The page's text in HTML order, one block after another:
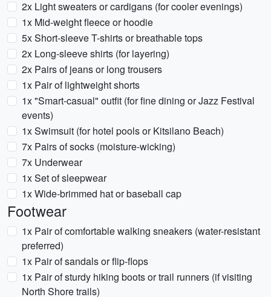
2x Light sweaters or cardigans (for cooler evenings)
1x Mid-weight fleece or hoodie
5x Short-sleeve T-shirts or breathable tops
2x Long-sleeve shirts (for layering)
2x Pairs of jeans or long trousers
1x Pair of lightweight shorts
1x "Smart-casual" outfit (for fine dining or Jazz Festival
events)
1x Swimsuit (for hotel pools or Kitsilano Beach)
7x Pairs of socks (moisture-wicking)
7x Underwear
1x Set of sleepwear
1x Wide-brimmed hat or baseball cap
Footwear
1x Pair of comfortable walking sneakers (water-resistant
preferred)
1x Pair of sandals or flip-flops
1x Pair of sturdy hiking boots or trail runners (if visiting
North Shore trails)